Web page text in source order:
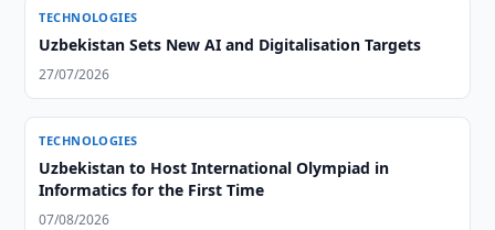
TECHNOLOGIES
Uzbekistan Sets New AI and Digitalisation Targets
27/07/2026
TECHNOLOGIES
Uzbekistan to Host International Olympiad in
Informatics for the First Time
07/08/2026